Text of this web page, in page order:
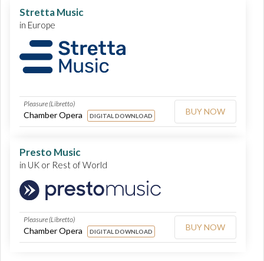
Stretta Music
in Europe
Pleasure (Libretto)
Chamber Opera DIGITAL DOWNLOAD BUY NOW
Presto Music
in UK or Rest of World
Pleasure (Libretto)
Chamber Opera DIGITAL DOWNLOAD BUY NOW